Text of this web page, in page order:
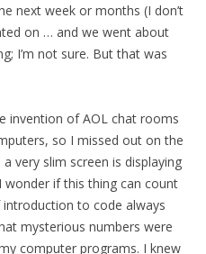
next week or months (I don’t
on … and we went about
I’m not sure. But that was
invention of AOL chat rooms
so I missed out on the
very slim screen is displaying
if this thing can count
to code always
mysterious numbers were
computer programs. I knew